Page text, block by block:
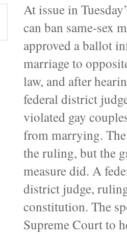
At issue in
can ban same-sex
approved a ballot
marriage to
law, and after
federal district
violated gay
from marrying.
the ruling, but the
measure did. A
district judge,
constitution. The
Supreme Court to